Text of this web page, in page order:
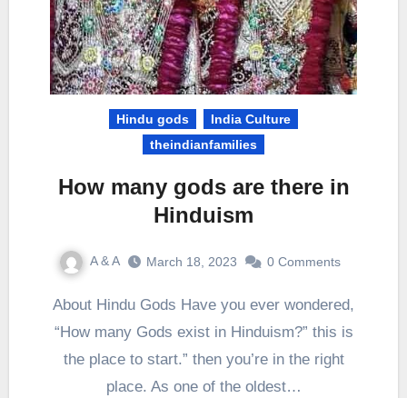
Hindu gods
India Culture
theindianfamilies
How many gods are there in
Hinduism
A & A March 18, 2023 0 Comments
About Hindu Gods Have you ever wondered,
“How many Gods exist in Hinduism?” this is
the place to start.” then you’re in the right
place. As one of the oldest…